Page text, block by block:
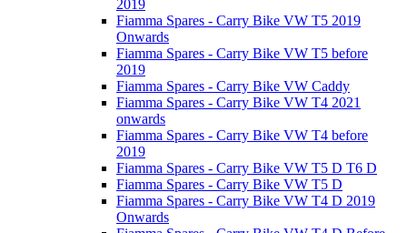
2019
Fiamma Spares - Carry Bike VW T5 2019
Onwards
Fiamma Spares - Carry Bike VW T5 before
2019
Fiamma Spares - Carry Bike VW Caddy
Fiamma Spares - Carry Bike VW T4 2021
onwards
Fiamma Spares - Carry Bike VW T4 before
2019
Fiamma Spares - Carry Bike VW T5 D T6 D
Fiamma Spares - Carry Bike VW T5 D
Fiamma Spares - Carry Bike VW T4 D 2019
Onwards